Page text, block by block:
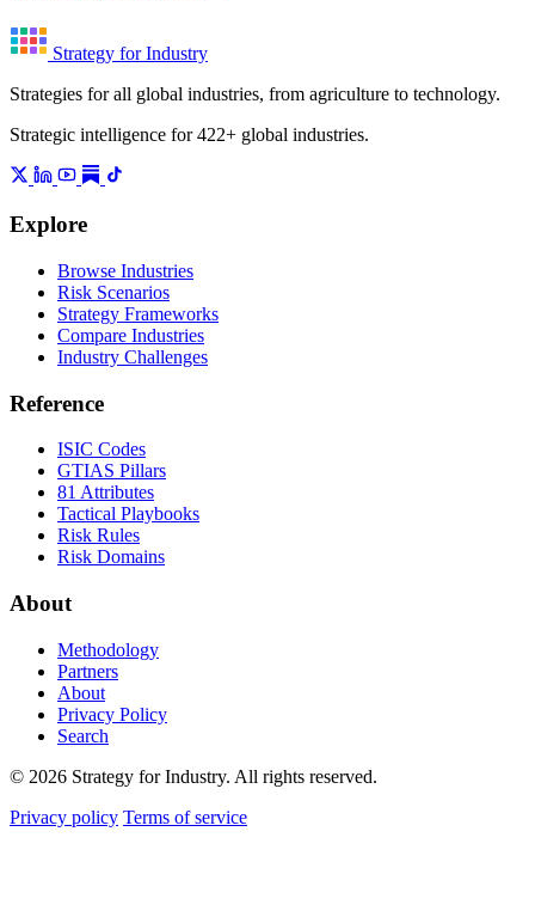
Strategy for Industry
Strategies for all global industries, from agriculture to technology.
Strategic intelligence for 422+ global industries.
Explore
Browse Industries
Risk Scenarios
Strategy Frameworks
Compare Industries
Industry Challenges
Reference
ISIC Codes
GTIAS Pillars
81 Attributes
Tactical Playbooks
Risk Rules
Risk Domains
About
Methodology
Partners
About
Privacy Policy
Search
© 2026 Strategy for Industry. All rights reserved.
Privacy policy Terms of service